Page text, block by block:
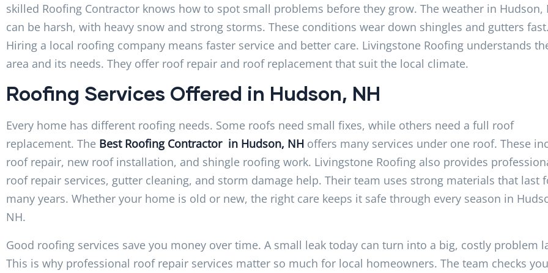
skilled Roofing Contractor knows how to spot small problems before they grow. The weather in Hudson,
can be harsh, with heavy snow and strong storms. These conditions wear down shingles and gutters fast.
Hiring a local roofing company means faster service and better care. Livingstone Roofing understands
area and its needs. They offer roof repair and roof replacement that suit the local climate.
Roofing Services Offered in Hudson, NH
Every home has different roofing needs. Some roofs need small fixes, while others need a full roof
replacement. The Best Roofing Contractor in Hudson, NH offers many services under one roof. These
roof repair, new roof installation, and shingle roofing work. Livingstone Roofing also provides
roof repair services, gutter cleaning, and storm damage help. Their team uses strong materials that last
many years. Whether your home is old or new, the right care keeps it safe through every season in
NH.
Good roofing services save you money over time. A small leak today can turn into a big, costly problem
This is why professional roof repair services matter so much for local homeowners. The team checks